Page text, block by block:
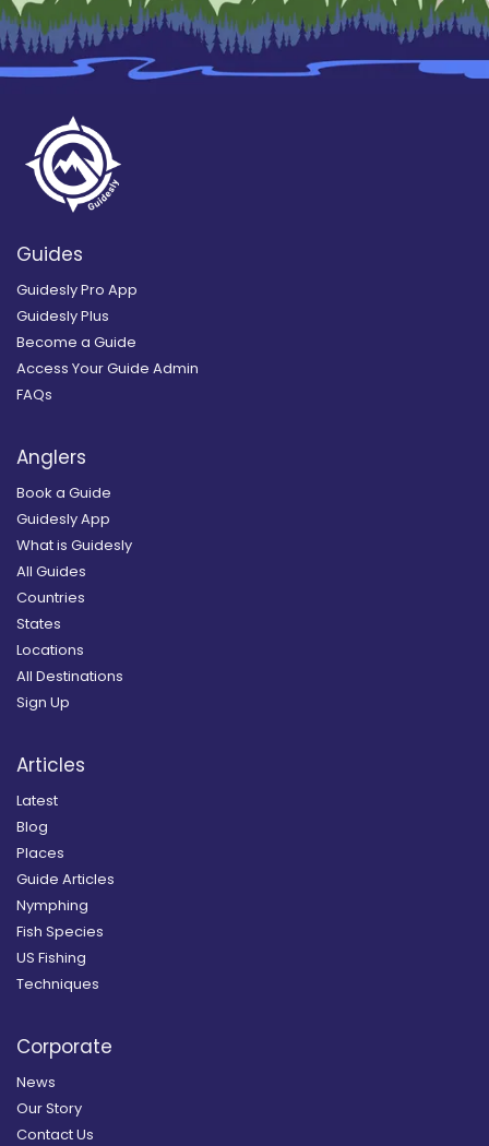
Guides
Guidesly Pro App
Guidesly Plus
Become a Guide
Access Your Guide Admin
FAQs
Anglers
Book a Guide
Guidesly App
What is Guidesly
All Guides
Countries
States
Locations
All Destinations
Sign Up
Articles
Latest
Blog
Places
Guide Articles
Nymphing
Fish Species
US Fishing
Techniques
Corporate
News
Our Story
Contact Us